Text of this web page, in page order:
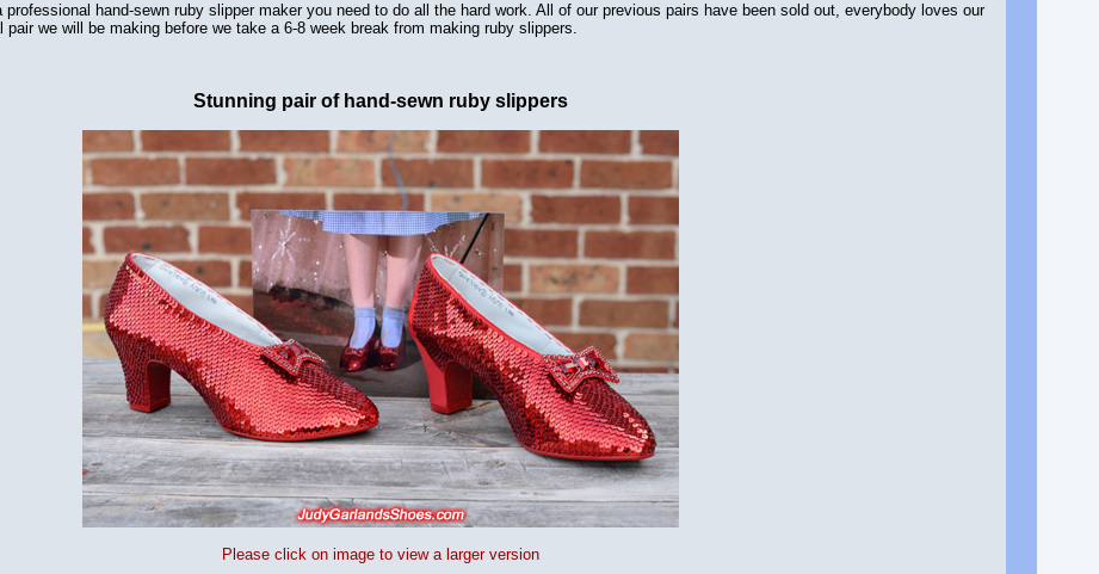
professional hand-sewn ruby slipper maker you need to do all the hard work. All of our previous pairs have been sold out, everybody loves our
we will be making before we take a 6-8 week break from making ruby slippers.
Stunning pair of hand-sewn ruby slippers
Please click on image to view a larger version